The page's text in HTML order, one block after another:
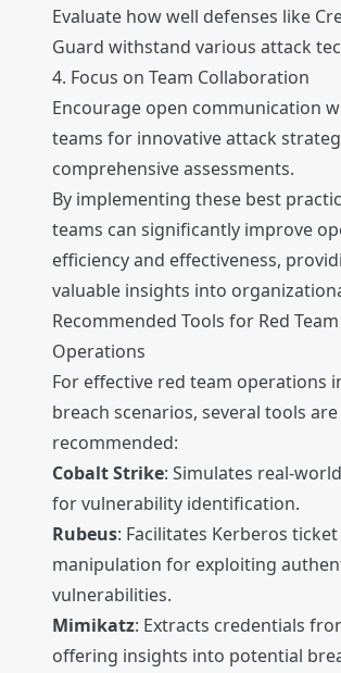
Evaluate how well defenses like
Guard withstand various attack
4. Focus on Team Collaboration
Encourage open communication
teams for innovative attack
comprehensive assessments.
By implementing these best
teams can significantly improve
efficiency and effectiveness,
valuable insights into
Recommended Tools for Red Team
Operations
For effective red team operations
breach scenarios, several tools are
recommended:
Cobalt Strike: Simulates real-
for vulnerability identification.
Rubeus: Facilitates Kerberos ticket
manipulation for exploiting
vulnerabilities.
Mimikatz: Extracts credentials
offering insights into potential